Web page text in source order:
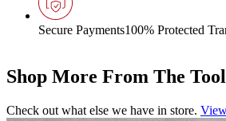
Secure Payments100% Protected
Shop More From The
Check out what else we have in store.